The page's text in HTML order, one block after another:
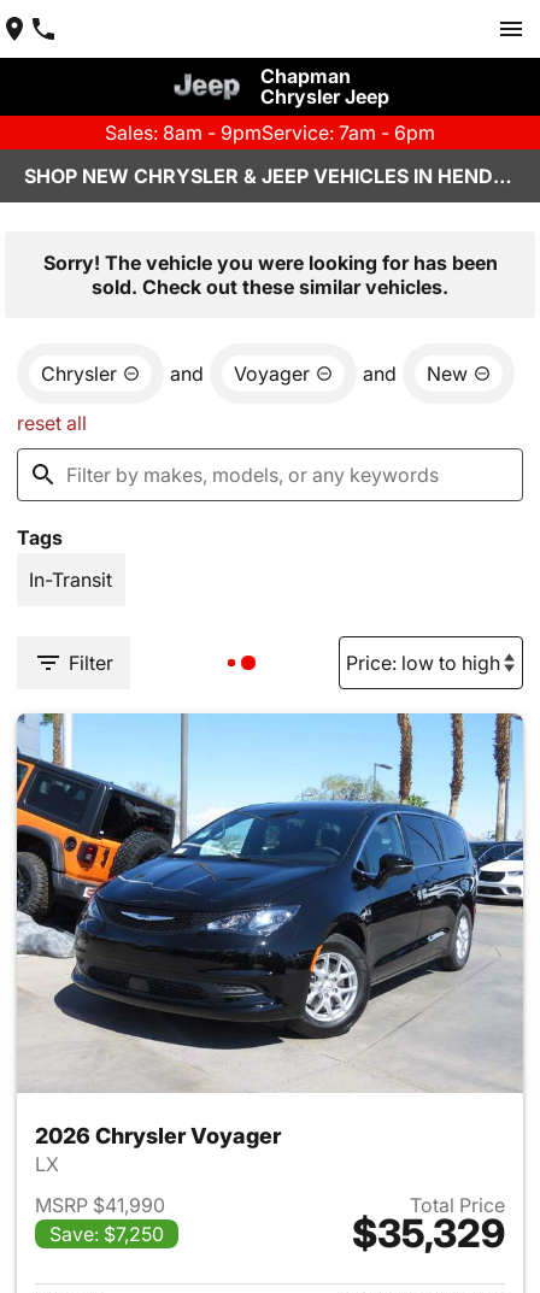
Chapman
Chrysler Jeep
Sales: 8am - 9pmService: 7am - 6pm
SHOP NEW CHRYSLER & JEEP VEHICLES IN HENDERSON, NV
Sorry! The vehicle you were looking for has been
sold. Check out these similar vehicles.
Chrysler and Voyager and New
reset all
Tags
In-Transit
Filter
2026 Chrysler Voyager
LX
MSRP $41,990
Save: $7,250
Total Price
$35,329
View details for 2026